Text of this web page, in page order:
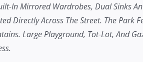
In Mirrored Wardrobes, Dual Sinks
Directly Across The Street. The Park
Large Playground, Tot-Lot, And